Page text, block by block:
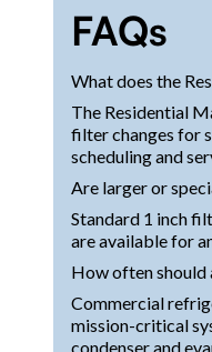
FAQs
What does the
The Residential
filter changes for
scheduling and
Are larger or
Standard 1 inch
are available for
How often should
Commercial
mission-critical
condenser and